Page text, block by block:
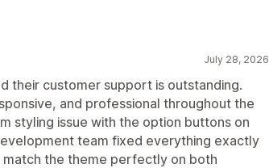
July 28, 2026
their customer support is outstanding.
and professional throughout the
styling issue with the option buttons on
team fixed everything exactly
the theme perfectly on both